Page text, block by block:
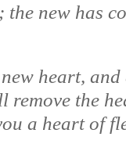
new has
heart,
the
a heart of